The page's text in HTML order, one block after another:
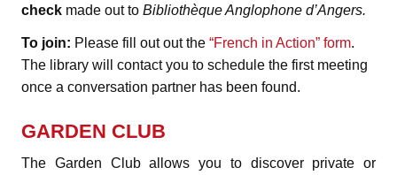
check made out to Bibliothèque Anglophone d’Angers.
To join: Please fill out out the “French in Action” form.
The library will contact you to schedule the first meeting
once a conversation partner has been found.
GARDEN CLUB
The Garden Club allows you to discover private or